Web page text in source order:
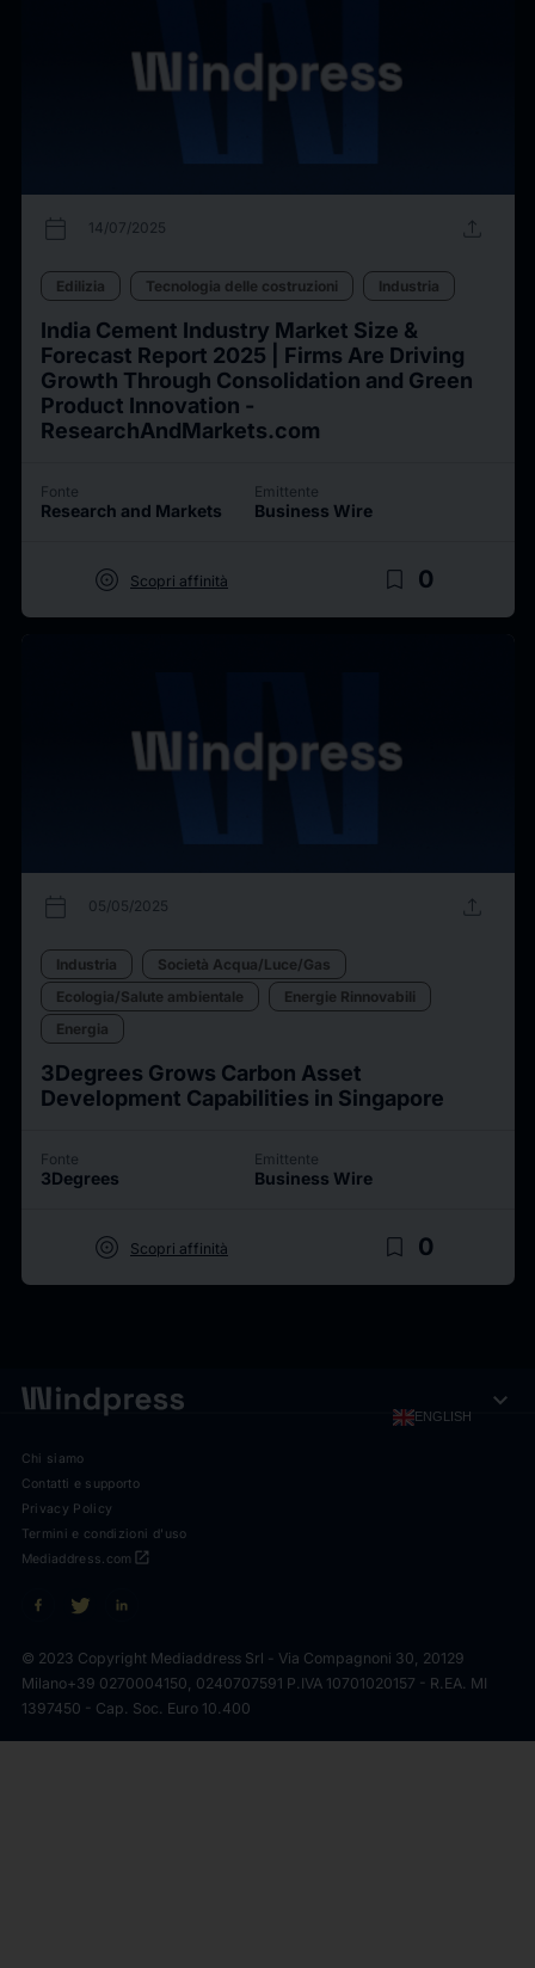
calendar_today 14/07/2025 upload
Edilizia Tecnologia delle costruzioni Industria
India Cement Industry Market Size &
Forecast Report 2025 | Firms Are Driving
Growth Through Consolidation and Green
Product Innovation -
ResearchAndMarkets.com
Fonte
Research and Markets
Emittente
Business Wire
target Scopri affinità bookmark_border 0
calendar_today 05/05/2025 upload
Industria
Società Acqua/Luce/Gas
Ecologia/Salute ambientale
Energie Rinnovabili
Energia
3Degrees Grows Carbon Asset
Development Capabilities in Singapore
Fonte
3Degrees
Emittente
Business Wire
target Scopri affinità bookmark_border 0
ENGLISH expand_more
Chi siamo
Contatti e supporto
Privacy Policy
Termini e condizioni d'uso
open_in_new
Mediaddress.com
© 2023 Copyright Mediaddress Srl - Via Compagnoni 30, 20129
Milano+39 0270004150, 0240707591 P.IVA 10701020157 - R.EA. MI
1397450 - Cap. Soc. Euro 10.400